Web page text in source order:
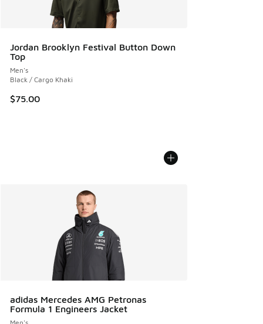
Jordan Brooklyn Festival Button Down
Top
Men's
Black / Cargo Khaki
$75.00
adidas Mercedes AMG Petronas
Formula 1 Engineers Jacket